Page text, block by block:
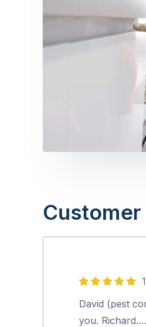
5
out
of
David (pest
you. Richard.…